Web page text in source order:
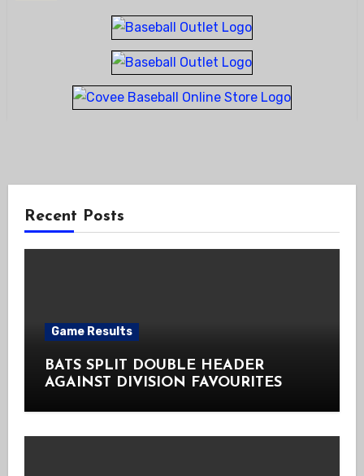
Recent Posts
Game Results
BATS SPLIT DOUBLE HEADER
AGAINST DIVISION FAVOURITES